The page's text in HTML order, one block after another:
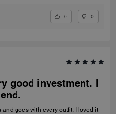
0 0
good investment. I
goes with every outfit. I loved it!